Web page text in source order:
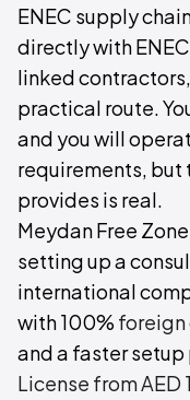
ENEC supply
directly with
linked
practical route.
and you will
requirements, but
provides is real.
Meydan Free
setting up a
international
with 100% foreign
and a faster setup
License from AED